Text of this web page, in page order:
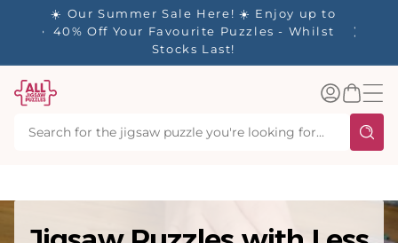
in 1-
☀️ Our Summer Sale Here! ☀️ Enjoy up to
40% Off Your Favourite Puzzles - Whilst
Stocks Last!
Log
inBasket